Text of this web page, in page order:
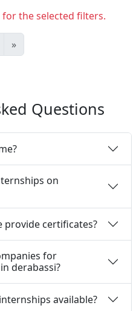
the selected filters.
»
Questions
on
provide certificates?
for
derabassi?
available?